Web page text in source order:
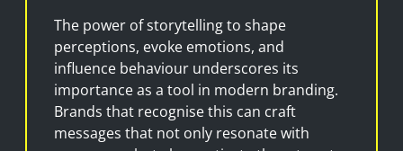
The power of storytelling to shape
perceptions, evoke emotions, and
influence behaviour underscores its
importance as a tool in modern branding.
Brands that recognise this can craft
messages that not only resonate with